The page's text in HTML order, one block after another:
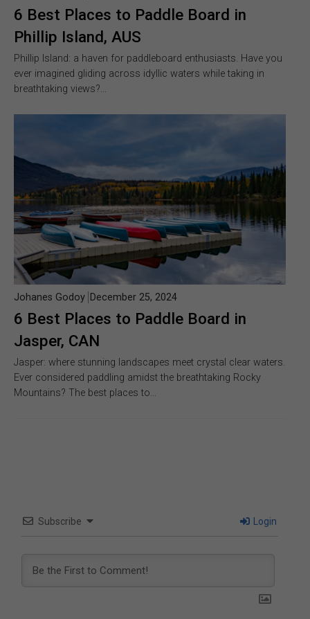
6 Best Places to Paddle Board in
Phillip Island, AUS
Phillip Island: a haven for paddleboard enthusiasts. Have you
ever imagined gliding across idyllic waters while taking in
breathtaking views?…
6 Best Places to Paddle Board in
Jasper, CAN
Johanes Godoy December 25, 2024
Jasper: where stunning landscapes meet crystal clear waters.
Ever considered paddling amidst the breathtaking Rocky
Mountains? The best places to…
Subscribe Login